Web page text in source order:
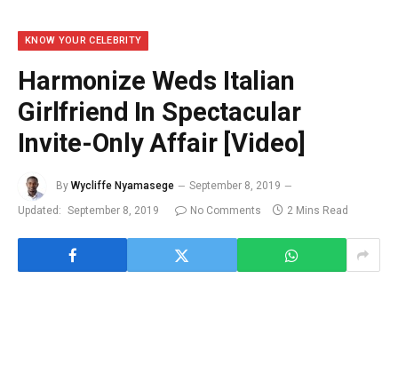
KNOW YOUR CELEBRITY
Harmonize Weds Italian
Girlfriend In Spectacular
Invite-Only Affair [Video]
By Wycliffe Nyamasege
September 8, 2019
Updated: September 8, 2019 No Comments 2 Mins Read